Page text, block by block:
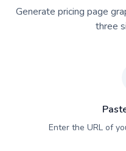
Generate pricing page
three
Enter the URL of